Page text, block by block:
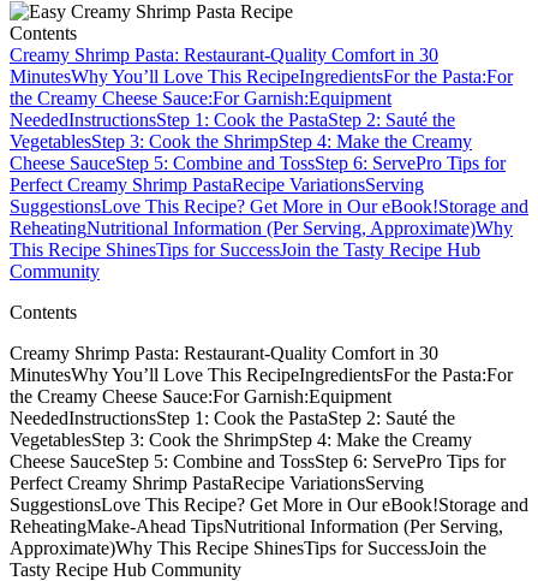
Contents
Creamy Shrimp Pasta: Restaurant-Quality Comfort in 30
MinutesWhy You’ll Love This RecipeIngredientsFor the Pasta:For
the Creamy Cheese Sauce:For Garnish:Equipment
NeededInstructionsStep 1: Cook the PastaStep 2: Sauté the
VegetablesStep 3: Cook the ShrimpStep 4: Make the Creamy
Cheese SauceStep 5: Combine and TossStep 6: ServePro Tips for
Perfect Creamy Shrimp PastaRecipe VariationsServing
SuggestionsLove This Recipe? Get More in Our eBook!Storage and
ReheatingNutritional Information (Per Serving, Approximate)Why
This Recipe ShinesTips for SuccessJoin the Tasty Recipe Hub
Community
Contents
Creamy Shrimp Pasta: Restaurant-Quality Comfort in 30
MinutesWhy You’ll Love This RecipeIngredientsFor the Pasta:For
the Creamy Cheese Sauce:For Garnish:Equipment
NeededInstructionsStep 1: Cook the PastaStep 2: Sauté the
VegetablesStep 3: Cook the ShrimpStep 4: Make the Creamy
Cheese SauceStep 5: Combine and TossStep 6: ServePro Tips for
Perfect Creamy Shrimp PastaRecipe VariationsServing
SuggestionsLove This Recipe? Get More in Our eBook!Storage and
ReheatingMake-Ahead TipsNutritional Information (Per Serving,
Approximate)Why This Recipe ShinesTips for SuccessJoin the
Tasty Recipe Hub Community